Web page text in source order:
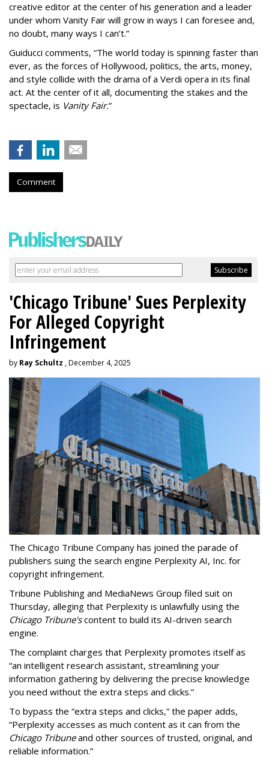
creative editor at the center of his generation and a leader
under whom Vanity Fair will grow in ways I can foresee and,
no doubt, many ways I can’t.”
Guiducci comments, “The world today is spinning faster than
ever, as the forces of Hollywood, politics, the arts, money,
and style collide with the drama of a Verdi opera in its final
act. At the center of it all, documenting the stakes and the
spectacle, is Vanity Fair.”
Comment
'Chicago Tribune' Sues Perplexity
For Alleged Copyright
Infringement
by Ray Schultz , December 4, 2025
The Chicago Tribune Company has joined the parade of
publishers suing the search engine Perplexity AI, Inc. for
copyright infringement.
Tribune Publishing and MediaNews Group filed suit on
Thursday, alleging that Perplexity is unlawfully using the
Chicago Tribune'scontent to build its AI-driven search
engine.
The complaint charges that Perplexity promotes itself as
“an intelligent research assistant, streamlining your
information gathering by delivering the precise knowledge
you need without the extra steps and clicks.”
To bypass the “extra steps and clicks,” the paper adds,
“Perplexity accesses as much content as it can from the
Chicago Tribuneand other sources of trusted, original, and
reliable information.”